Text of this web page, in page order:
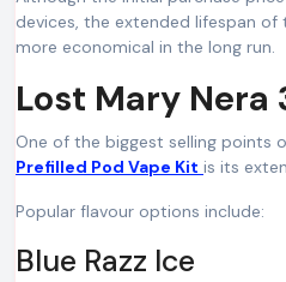
devices, the extended lifespan of
more economical in the long run.
Lost Mary Nera
One of the biggest selling points
Prefilled Pod Vape Kit is its
Popular flavour options include:
Blue Razz Ice